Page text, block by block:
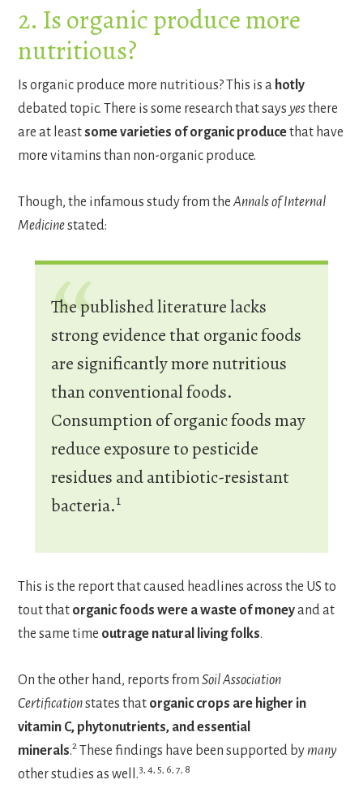
2. Is organic produce more
nutritious?
Is organic produce more nutritious? This is a hotly
debated topic. There is some research that says yesthere
are at leastsome varieties of organic producethat have
more vitamins than non-organic produce.
Though, the infamous study from theAnnals of Internal
Medicinestated:
The published literature lacks
strong evidence that organic foods
are significantly more nutritious
than conventional foods.
Consumption of organic foods may
reduce exposure to pesticide
residues and antibiotic-resistant
bacteria.1
This is the report that caused headlines across the US to
tout that organic foods were a waste of moneyand at
the same time outrage natural living folks.
On the other hand, reports fromSoil Association
Certificationstates that organic crops are higher in
vitamin C, phytonutrients, and essential
minerals.2 These findings have been supported bymany
other studies as well.3, 4, 5, 6, 7, 8